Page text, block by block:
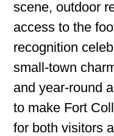
scene, outdoor
access to the
recognition
small-town
and year-round
to make Fort
for both visitors